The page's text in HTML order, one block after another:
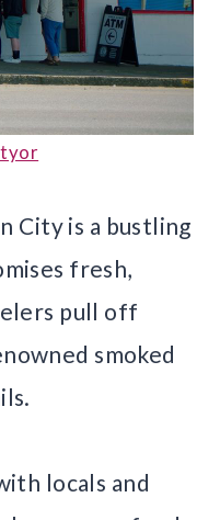
City is a bustling
fresh,
pull off
smoked
locals and